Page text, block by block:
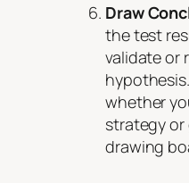
Draw
the test
validate or
whether
strategy
drawing